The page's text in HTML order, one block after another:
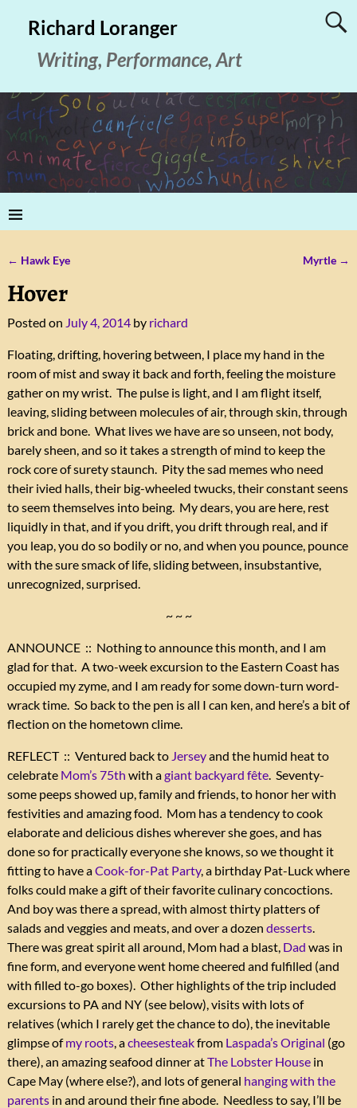
Richard Loranger
Writing, Performance, Art
← Hawk Eye Myrtle →
Hover
Posted on July 4, 2014 by richard
Floating, drifting, hovering between, I place my hand in the
room of mist and sway it back and forth, feeling the moisture
gather on my wrist. The pulse is light, and I am flight itself,
leaving, sliding between molecules of air, through skin, through
brick and bone. What lives we have are so unseen, not body,
barely sheen, and so it takes a strength of mind to keep the
rock core of surety staunch. Pity the sad memes who need
their ivied halls, their big-wheeled twucks, their constant seens
to seem themselves into being. My dears, you are here, rest
liquidly in that, and if you drift, you drift through real, and if
you leap, you do so bodily or no, and when you pounce, pounce
with the sure smack of life, sliding between, insubstantive,
unrecognized, surprised.
~ ~ ~
ANNOUNCE :: Nothing to announce this month, and I am
glad for that. A two-week excursion to the Eastern Coast has
occupied my zyme, and I am ready for some down-turn word-
wrack time. So back to the pen is all I can ken, and here’s a bit of
flection on the hometown clime.
REFLECT :: Ventured back to Jerseyand the humid heat to
celebrate Mom’s 75th with agiant backyard fête. Seventy-
some peeps showed up, family and friends, to honor her with
festivities and amazing food. Mom has a tendency to cook
elaborate and delicious dishes wherever she goes, and has
done so for practically everyone she knows, so we thought it
fitting to have aCook-for-Pat Party, a birthday Pat-Luck where
folks could make a gift of their favorite culinary concoctions.
And boy was there a spread, with almost thirty platters of
salads and veggies and meats, and over a dozen desserts.
There was great spirit all around, Mom had a blast, Dad was in
fine form, and everyone went home cheered and fulfilled (and
with filled to-go boxes). Other highlights of the trip included
excursions to PA and NY (see below), visits with lots of
relatives (which I rarely get the chance to do), the inevitable
glimpse ofmy roots, acheesesteakfrom Laspada’s Original (go
there), an amazing seafood dinner atThe Lobster Housein
Cape May (where else?), and lots of general hanging with the
parentsin and around their fine abode. Needless to say, I’ll be